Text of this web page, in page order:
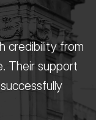
credibility from
Their support